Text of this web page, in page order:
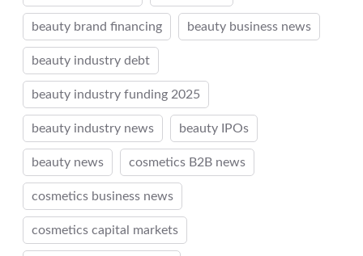
beauty brand financing beauty business news
beauty industry debt
beauty industry funding 2025
beauty industry news beauty IPOs
beauty news cosmetics B2B news
cosmetics business news
cosmetics capital markets